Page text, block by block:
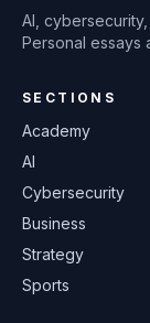
AI,
Personal essays
SECTIONS
Academy
AI
Cybersecurity
Business
Strategy
Sports